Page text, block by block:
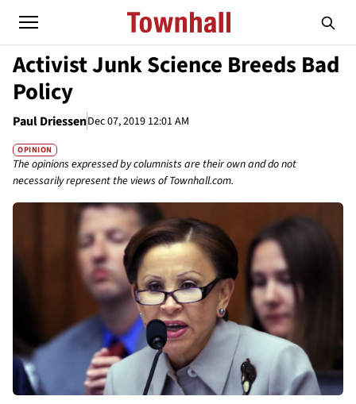
Activist Junk Science Breeds Bad
Policy
Paul DriessenDec 07, 2019 12:01 AM
OPINION
The opinions expressed by columnists are their own and do not
necessarily represent the views of Townhall.com.